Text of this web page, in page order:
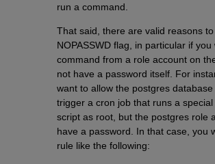
run a command.
That said, there are valid reasons
NOPASSWD flag, in particular if
command from a role account on
not have a password itself. For
want to allow the postgres
trigger a cron job that runs a
script as root, but the postgres role
have a password. In that case, you
rule like the following: